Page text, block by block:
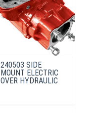
240503 SIDE
MOUNT ELECTRIC
OVER HYDRAULIC